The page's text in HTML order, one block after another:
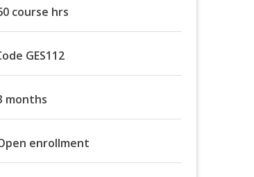
course hrs
GES112
months
enrollment